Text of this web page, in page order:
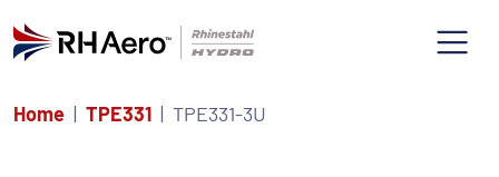
Home TPE331 TPE331-3U